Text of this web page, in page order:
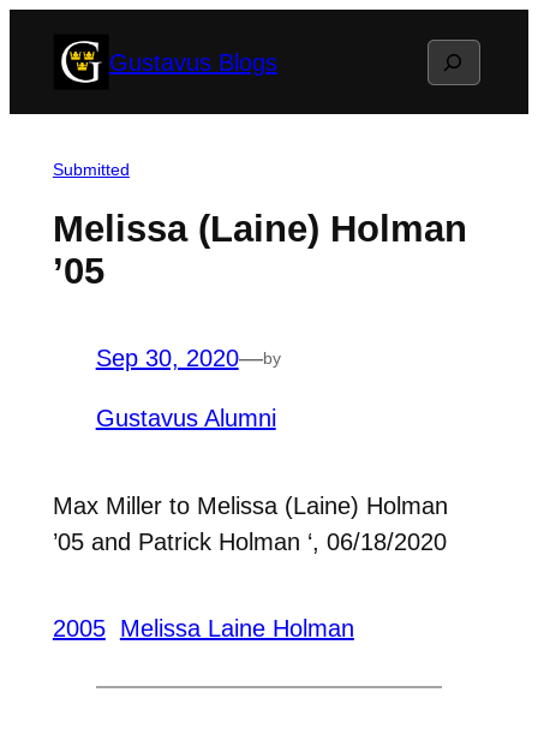
Gustavus Blogs Search
Submitted
Melissa (Laine) Holman
’05
Sep 30, 2020—by
Gustavus Alumni
Max Miller to Melissa (Laine) Holman
’05 and Patrick Holman ‘, 06/18/2020
2005 Melissa Laine Holman